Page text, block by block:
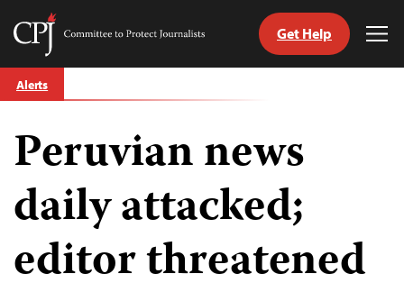
Skip
to
Committee
Journalists
Get Help
Alerts
Peruvian news
daily attacked;
editor threatened